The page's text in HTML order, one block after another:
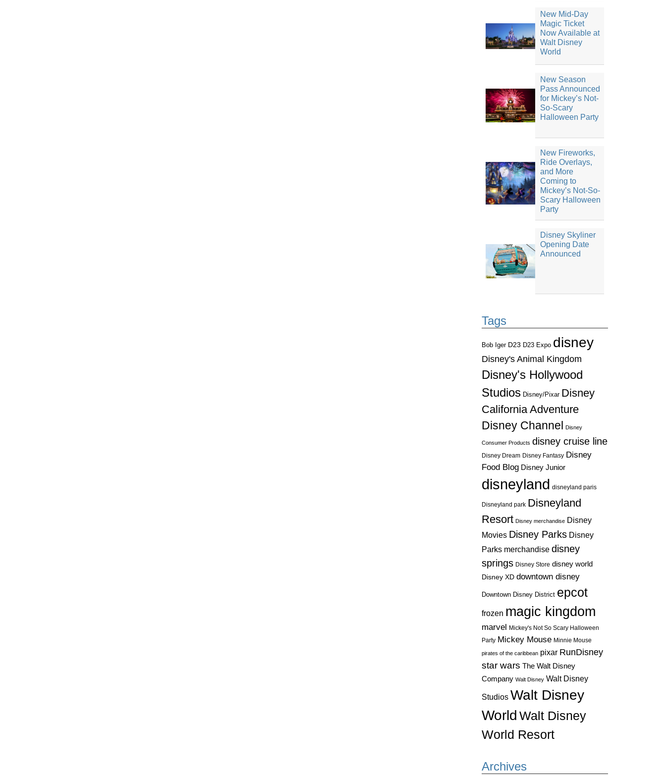
New Mid-Day
Magic Ticket
Now Available at
Walt Disney
World
New Season
Pass Announced
for Mickey’s Not-
So-Scary
Halloween Party
New Fireworks,
Ride Overlays,
and More
Coming to
Mickey’s Not-So-
Scary Halloween
Party
Disney Skyliner
Opening Date
Announced
Tags
Bob Iger D23 D23 Expo disney
Disney's Animal Kingdom
Disney's Hollywood
Studios Disney/Pixar Disney
California Adventure
Disney Channel
Disney
Consumer Products disney cruise line
Disney Dream Disney Fantasy Disney
Food Blog Disney Junior
disneyland disneyland paris
Disneyland park Disneyland
Resort Disney merchandise Disney
Movies Disney Parks Disney
Parks merchandise disney
springs Disney Store disney world
Disney XD downtown disney
Downtown Disney District epcot
frozen magic kingdom
marvel Mickey's Not So Scary Halloween
Party Mickey Mouse Minnie Mouse
pirates of the caribbean pixar RunDisney
star wars The Walt Disney
Company Walt Disney Walt Disney
Studios Walt Disney
World Walt Disney
World Resort
Archives